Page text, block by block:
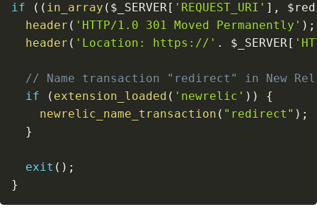
if
( ( in_array ( $_SERVER [ 'REQUEST_URI' ] ,
header ( 'HTTP/1.0 301 Moved Permanently' ) ;
header ( 'Location: https://' . $_SERVER [
// Name transaction "redirect" in New
if
( extension_loaded ( 'newrelic' ) )
{
newrelic_name_transaction ( "redirect" ) ;
}
exit ( ) ;
}